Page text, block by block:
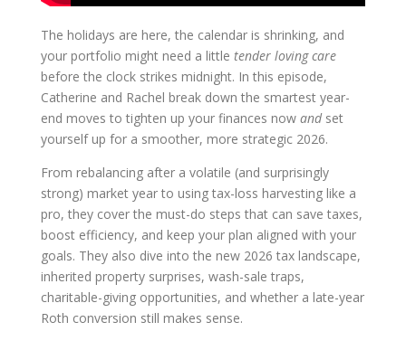
The holidays are here, the calendar is shrinking, and
your portfolio might need a little tender loving care
before the clock strikes midnight. In this episode,
Catherine and Rachel break down the smartest year-
end moves to tighten up your finances now andset
yourself up for a smoother, more strategic 2026.
From rebalancing after a volatile (and surprisingly
strong) market year to using tax-loss harvesting like a
pro, they cover the must-do steps that can save taxes,
boost efficiency, and keep your plan aligned with your
goals. They also dive into the new 2026 tax landscape,
inherited property surprises, wash-sale traps,
charitable-giving opportunities, and whether a late-year
Roth conversion still makes sense.